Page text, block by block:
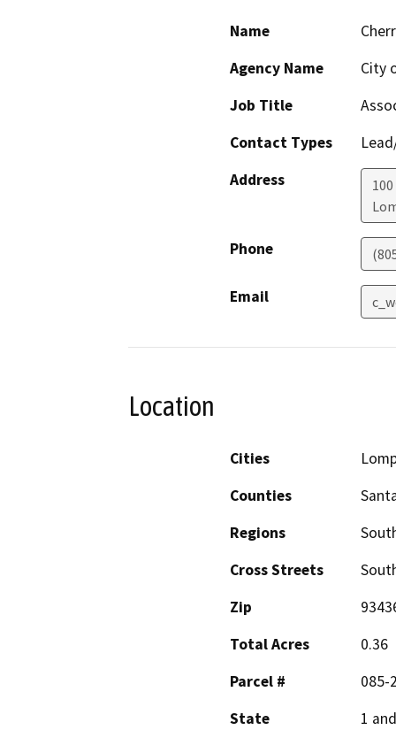
Name
Agency Name
City
Job Title
Contact Types
Address
Phone
Email
Location
Cities
Counties
Regions
Cross Streets
Zip
Total Acres
0.36
Parcel #
085-
State
1